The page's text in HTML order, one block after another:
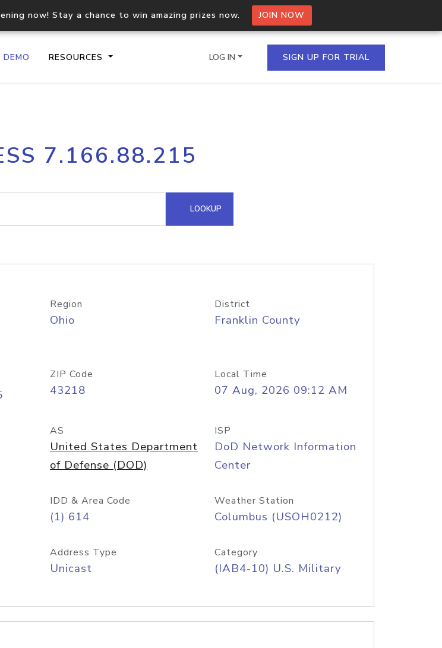
now! Stay a chance to win amazing prizes now. JOIN NOW
DEMO RESOURCES
API
Process multiple IPs in a single
request
Hosted Domain API
LOG IN SIGN UP FOR TRIAL
7.166.88.215
LOOKUP
Region
Ohio
District
Franklin County
ZIP Code
43218
Local Time
07 Aug, 2026 09:12 AM
AS
United States Department
of Defense (DOD)
ISP
DoD Network Information
Center
IDD & Area Code
(1) 614
Weather Station
Columbus (USOH0212)
Address Type
Unicast
Category
(IAB4-10) U.S. Military